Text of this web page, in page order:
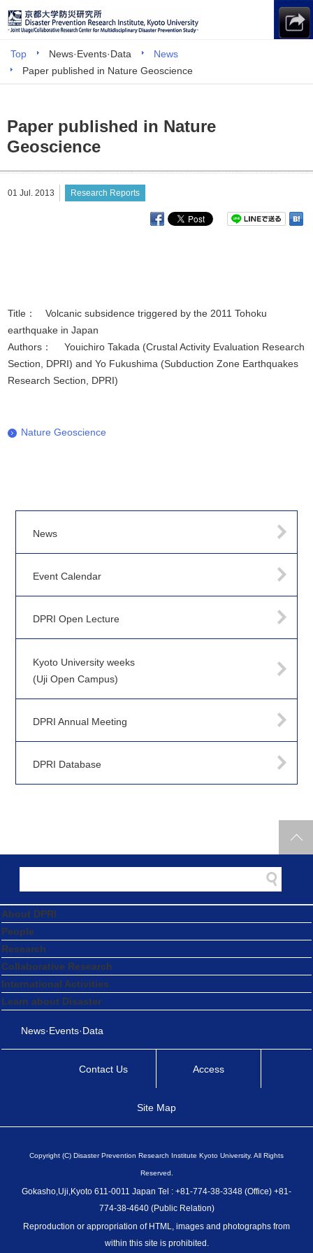
Top News·Events·Data
News
Paper published in Nature Geoscience
Paper published in Nature
Geoscience
01 Jul. 2013 Research Reports
Title： Volcanic subsidence triggered by the 2011 Tohoku
earthquake in Japan
Authors： Youichiro Takada (Crustal Activity Evaluation Research
Section, DPRI) and Yo Fukushima (Subduction Zone Earthquakes
Research Section, DPRI)
Nature Geoscience
News
Event Calendar
DPRI Open Lecture
Kyoto University weeks
(Uji Open Campus)
DPRI Annual Meeting
DPRI Database
About DPRI
People
Research
Collaborative Research
International Activities
Learn about Disaster
News·Events·Data
Contact Us Access
Site Map
Copyright (C) Disaster Prevention Research Institute Kyoto University. All Rights
Reserved.
Gokasho,Uji,Kyoto 611-0011 Japan Tel : +81-774-38-3348 (Office) +81-
774-38-4640 (Public Relation)
Reproduction or appropriation of HTML, images and photographs from
within this site is prohibited.